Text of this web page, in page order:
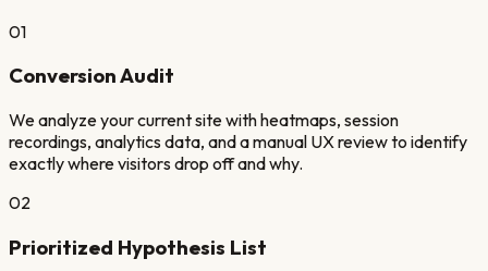
01
Conversion Audit
We analyze your current site with heatmaps, session
recordings, analytics data, and a manual UX review to identify
exactly where visitors drop off and why.
02
Prioritized Hypothesis List